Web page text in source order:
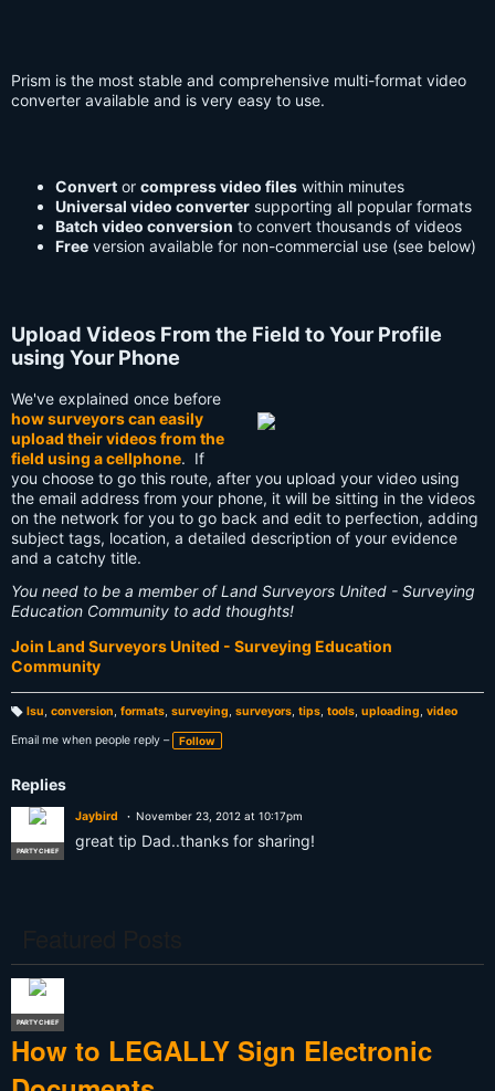
Prism is the most stable and comprehensive multi-format video
converter available and is very easy to use.
Convert or compress video files within minutes
Universal video converter supporting all popular formats
Batch video conversion to convert thousands of videos
Free version available for non-commercial use (see below)
Upload Videos From the Field to Your Profile
using Your Phone
We've explained once before
how surveyors can easily
upload their videos from the
field using a cellphone. If
you choose to go this route, after you upload your video using
the email address from your phone, it will be sitting in the videos
on the network for you to go back and edit to perfection, adding
subject tags, location, a detailed description of your evidence
and a catchy title.
You need to be a member of Land Surveyors United - Surveying
Education Community to add thoughts!
Join Land Surveyors United - Surveying Education
Community
a
g
lsu, conversion, formats, surveying, surveyors, tips, tools, uploading, video
Email me when people reply –
Follow
Replies
PARTY CHIEF
Jaybird November 23, 2012 at 10:17pm
great tip Dad..thanks for sharing!
PARTY CHIEF
How to LEGALLY Sign Electronic